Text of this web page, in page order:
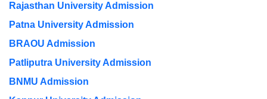
Rajasthan University Admission
Patna University Admission
BRAOU Admission
Patliputra University Admission
BNMU Admission